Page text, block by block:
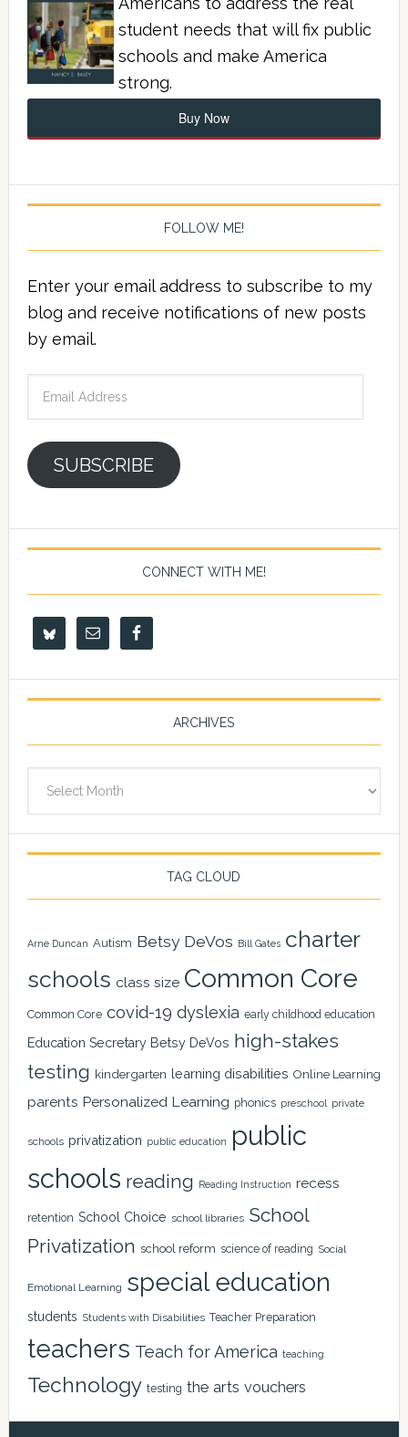
student needs that will fix public
schools and make America
strong.
Buy Now
FOLLOW ME!
Enter your email address to subscribe to my
blog and receive notifications of new posts
by email.
Email
SUBSCRIBE
CONNECT WITH ME!
ARCHIVES
TAG CLOUD
Arne Duncan Autism Betsy DeVos Bill Gates charter
schools class size Common Core
Common Core covid-19 dyslexia early childhood education
Education Secretary Betsy DeVos high-stakes
testing kindergarten learning disabilities Online Learning
parents Personalized Learning phonics preschool private
schools privatization public education
public
schools reading Reading Instruction recess
retention School Choice school libraries School
Privatization school reform science of reading Social
Emotional Learning special education
students Students with Disabilities Teacher Preparation
teachers Teach for America teaching
Technology testing the arts vouchers